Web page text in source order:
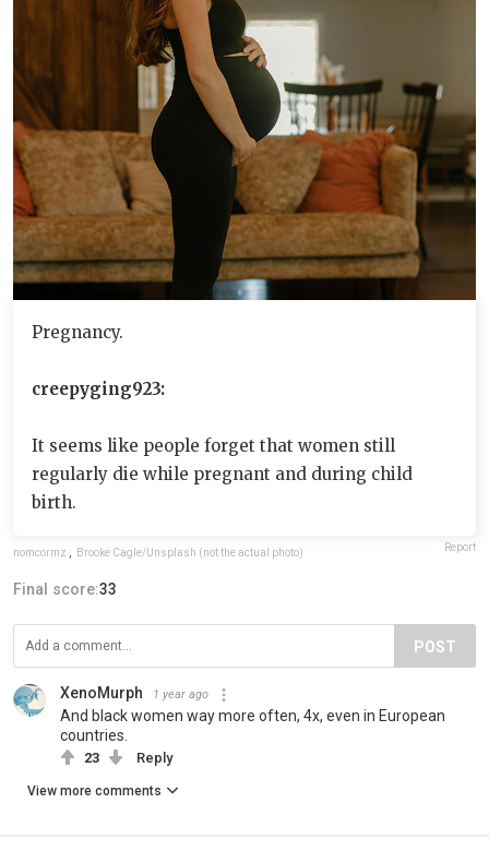
Pregnancy.
creepyging923:
It seems like people forget that women still
regularly die while pregnant and during child
birth.
nomcormz Brooke Cagle/Unsplash (not the actual photo) Report
Final score:33
POST
XenoMurph 1 year ago
And black women way more often, 4x, even in European
countries.
23 Reply
View more comments